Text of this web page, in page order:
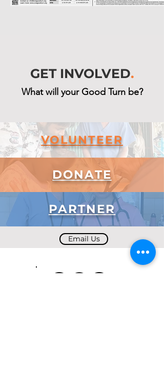
GET INVOLVED.
What will your Good Turn be?
VOLUNTEER
DONATE
PARTNER
Email Us